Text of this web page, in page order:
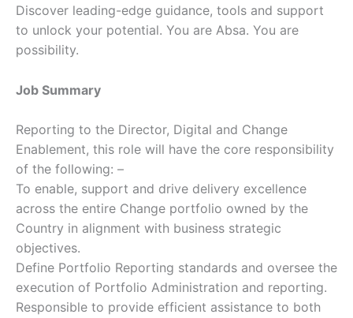
Discover leading-edge guidance, tools and support
to unlock your potential. You are Absa. You are
possibility.
Job Summary
Reporting to the Director, Digital and Change
Enablement, this role will have the core responsibility
of the following: –
To enable, support and drive delivery excellence
across the entire Change portfolio owned by the
Country in alignment with business strategic
objectives.
Define Portfolio Reporting standards and oversee the
execution of Portfolio Administration and reporting.
Responsible to provide efficient assistance to both